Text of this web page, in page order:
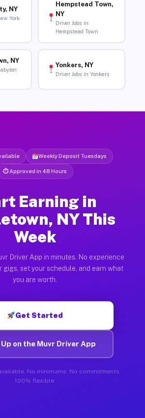
NY
York
Hempstead Town,
NY
Driver Jobs in
Hempstead Town
NY
Yonkers, NY
Driver Jobs in Yonkers
Weekly Deposit Tuesdays
⏱ Approved in 48 Hours
Earning in
NY This
Week
Driver App in minutes. No experience
gigs, set your schedule, and earn what
you are worth.
Get Started
on the Muvr Driver App
No minimums. No commitments.
100% flexible.